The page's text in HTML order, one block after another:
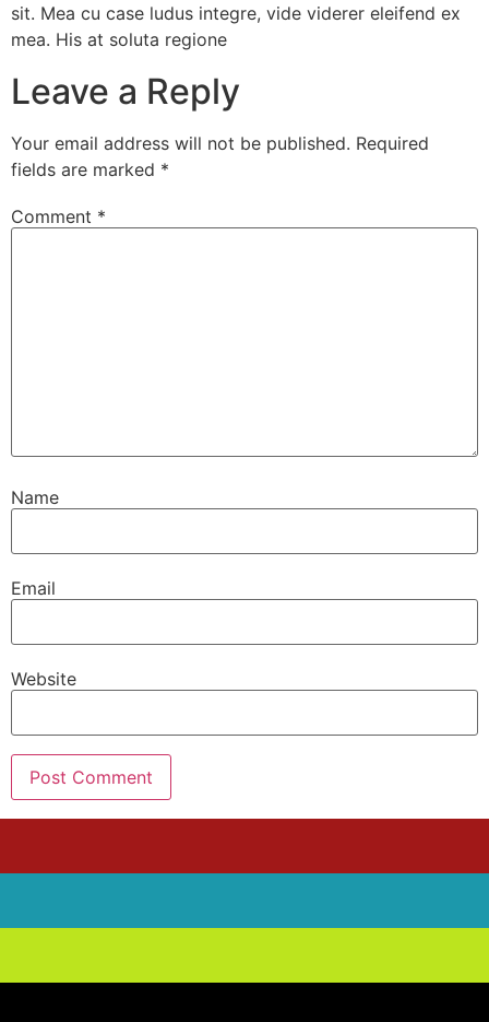
sit. Mea cu case ludus integre, vide viderer eleifend ex
mea. His at soluta regione
Leave a Reply
Your email address will not be published. Required
fields are marked *
Comment *
Name
Email
Website